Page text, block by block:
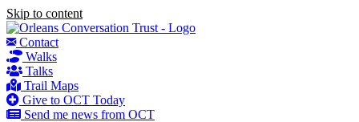
Skip to content
Contact
Walks
Talks
Trail Maps
Give to OCT Today
Send me news from OCT